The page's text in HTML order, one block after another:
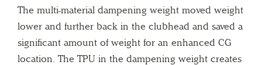
The multi-material dampening weight moved weight
lower and further back in the clubhead and saved a
significant amount of weight for an enhanced CG
location. The TPU in the dampening weight creates